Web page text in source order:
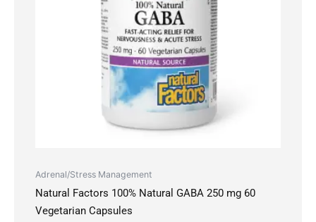
Adrenal/Stress Management
Natural Factors 100% Natural GABA 250 mg 60
Vegetarian Capsules